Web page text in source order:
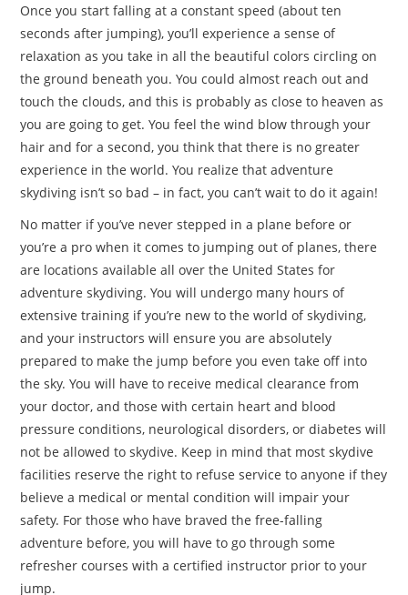
Once you start falling at a constant speed (about ten
seconds after jumping), you’ll experience a sense of
relaxation as you take in all the beautiful colors circling on
the ground beneath you. You could almost reach out and
touch the clouds, and this is probably as close to heaven as
you are going to get. You feel the wind blow through your
hair and for a second, you think that there is no greater
experience in the world. You realize that adventure
skydiving isn’t so bad – in fact, you can’t wait to do it again!
No matter if you’ve never stepped in a plane before or
you’re a pro when it comes to jumping out of planes, there
are locations available all over the United States for
adventure skydiving. You will undergo many hours of
extensive training if you’re new to the world of skydiving,
and your instructors will ensure you are absolutely
prepared to make the jump before you even take off into
the sky. You will have to receive medical clearance from
your doctor, and those with certain heart and blood
pressure conditions, neurological disorders, or diabetes will
not be allowed to skydive. Keep in mind that most skydive
facilities reserve the right to refuse service to anyone if they
believe a medical or mental condition will impair your
safety. For those who have braved the free-falling
adventure before, you will have to go through some
refresher courses with a certified instructor prior to your
jump.